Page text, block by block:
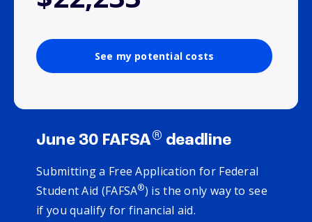
See my potential costs
June 30 FAFSA® deadline
Submitting a Free Application for Federal
Student Aid (FAFSA®) is the only way to see
if you qualify for financial aid.